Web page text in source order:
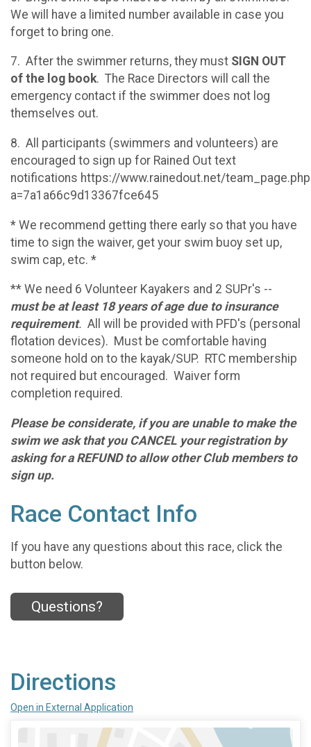
We will have a limited number available in case you
forget to bring one.
7. After the swimmer returns, they must SIGN OUT
of the log book. The Race Directors will call the
emergency contact if the swimmer does not log
themselves out.
8. All participants (swimmers and volunteers) are
encouraged to sign up for Rained Out text
notifications https://www.rainedout.net/
a=7a1a66c9d13367fce645
* We recommend getting there early so that you have
time to sign the waiver, get your swim buoy set up,
swim cap, etc. *
** We need 6 Volunteer Kayakers and 2 SUPr's --
must be at least 18 years of age due to insurance
requirement. All will be provided with PFD's (personal
flotation devices). Must be comfortable having
someone hold on to the kayak/SUP. RTC membership
not required but encouraged. Waiver form
completion required.
Please be considerate, if you are unable to make the
swim we ask that you CANCEL your registration by
asking for a REFUND to allow other Club members to
sign up.
Race Contact Info
If you have any questions about this race, click the
button below.
Questions?
Directions
Open in External Application